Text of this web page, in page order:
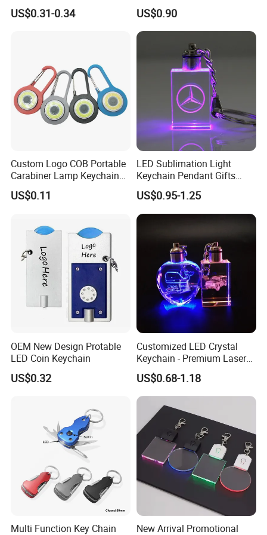
Mini Flashlight Keychain
Creative Outdoor Travel LED
US$0.31-0.34
Small World Sports Trophy
Cup Award Keychain
US$0.90
Custom Logo COB Portable
Carabiner Lamp Keychain
Light Hiking Torch Lamps
Luminous Backpack Night
LED Flashlight
US$0.11
LED Sublimation Light
Keychain Pendant Gifts
Promotion Custom Laser
Engraving Brand Logo
Name Crystal Keychain with
LED Light
US$0.95-1.25
OEM New Design Protable
LED Coin Keychain
US$0.32
Customized LED Crystal
Keychain - Premium Laser
Engraved Gift
US$0.68-1.18
Multi Function Key Chain
New Arrival Promotional